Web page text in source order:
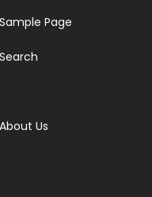
Sample Page
Search
About Us